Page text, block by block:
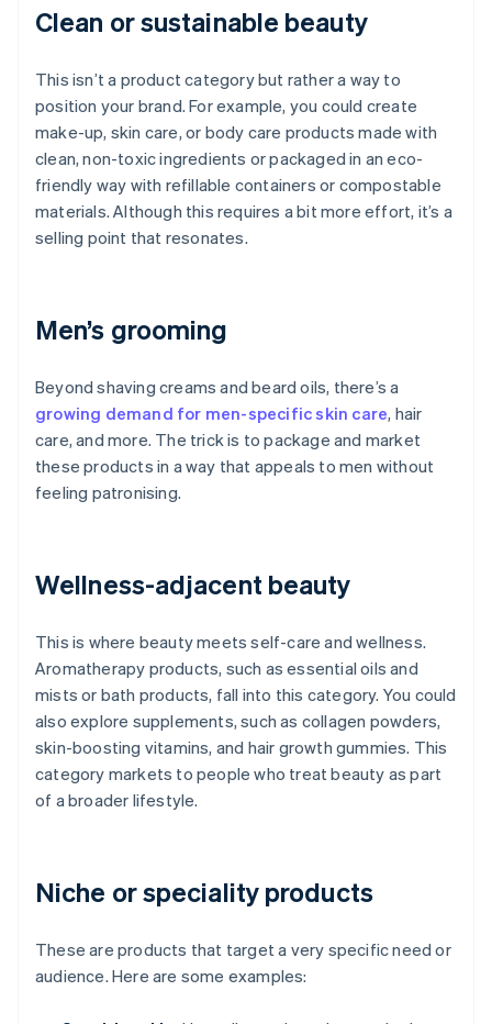
Clean or sustainable beauty
This isn’t a product category but rather a way to
position your brand. For example, you could create
make-up, skin care, or body care products made with
clean, non-toxic ingredients or packaged in an eco-
friendly way with refillable containers or compostable
materials. Although this requires a bit more effort, it’s a
selling point that resonates.
Men’s grooming
Beyond shaving creams and beard oils, there’s a
growing demand for men-specific skin care, hair
care, and more. The trick is to package and market
these products in a way that appeals to men without
feeling patronising.
Wellness-adjacent beauty
This is where beauty meets self-care and wellness.
Aromatherapy products, such as essential oils and
mists or bath products, fall into this category. You could
also explore supplements, such as collagen powders,
skin-boosting vitamins, and hair growth gummies. This
category markets to people who treat beauty as part
of a broader lifestyle.
Niche or speciality products
These are products that target a very specific need or
audience. Here are some examples: